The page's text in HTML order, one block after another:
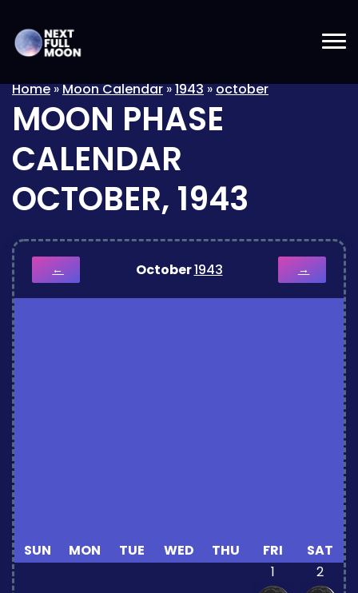
Home»Moon Calendar»1943»october
MOON PHASE
CALENDAR
OCTOBER, 1943
← October1943 →
SUN MON TUE WED THU FRI
SAT
1
2